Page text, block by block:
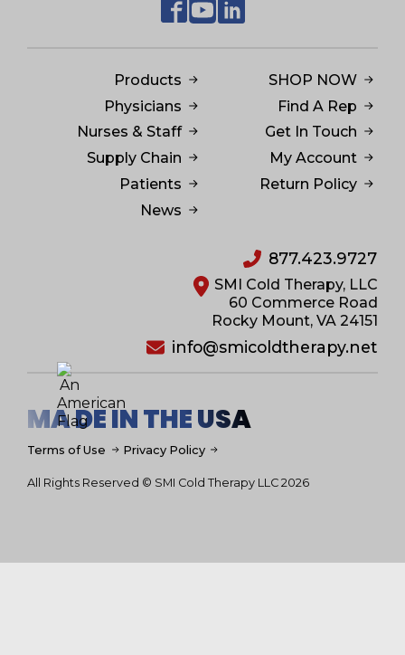
Products
Physicians
Nurses & Staff
Supply Chain
Patients
News
SHOP NOW
Find A Rep
Get In Touch
My Account
Return Policy
877.423.9727
SMI Cold Therapy, LLC
60 Commerce Road
Rocky Mount, VA 24151
info@smicoldtherapy.net
MA DE IN THE USA
All Rights Reserved © SMI Cold Therapy LLC 2026
Terms of Use Privacy Policy